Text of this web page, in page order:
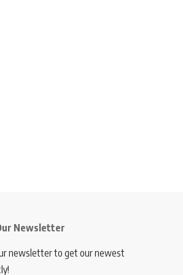
Newsletter
newsletter to get our newest